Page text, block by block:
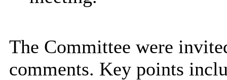
The Committee were
comments. Key points